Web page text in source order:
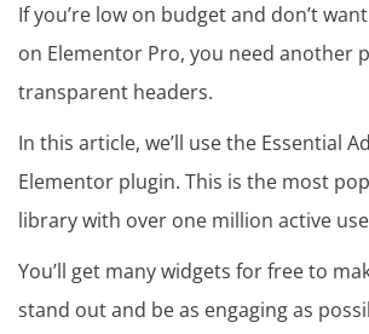
If you’re low on budget and don’t
on Elementor Pro, you need another
transparent headers.
In this article, we’ll use the Essential
Elementor plugin. This is the most
library with over one million active
You’ll get many widgets for free to
stand out and be as engaging as